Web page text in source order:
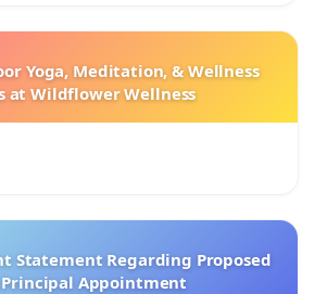
Yoga, Meditation, & Wellness
at Wildflower Wellness
Statement Regarding Proposed
Principal Appointment